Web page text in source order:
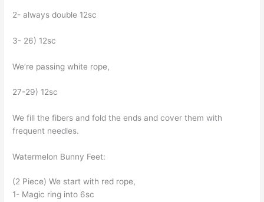
2- always double 12sc
3- 26) 12sc
We’re passing white rope,
27-29) 12sc
We fill the fibers and fold the ends and cover them with
frequent needles.
Watermelon Bunny Feet:
(2 Piece) We start with red rope,
1- Magic ring into 6sc